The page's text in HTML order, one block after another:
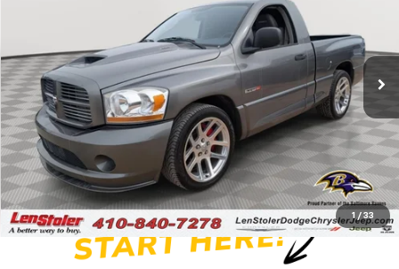
1 / 33
Stock: Model:DR1S61
37,689 mi Ext. Int.
Less
Retail Price $75,000
Savings $29,000
Processing Fee +$799
Stoler Price $46,799